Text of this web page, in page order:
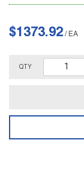
$1373.92 / EA
QTY